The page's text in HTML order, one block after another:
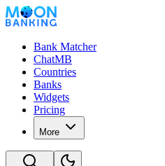
Bank Matcher
ChatMB
Countries
Banks
Widgets
Pricing
More